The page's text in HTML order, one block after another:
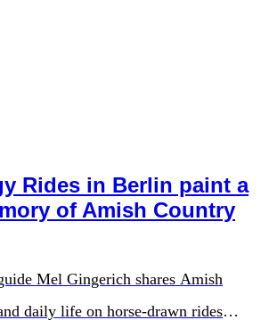
Rides in Berlin paint a
of Amish Country
Mel Gingerich shares Amish
daily life on horse-drawn rides